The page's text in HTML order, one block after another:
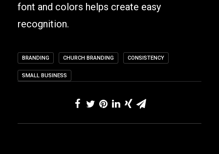
font and colors helps create easy
recognition.
BRANDING CHURCH BRANDING CONSISTENCY
SMALL BUSINESS